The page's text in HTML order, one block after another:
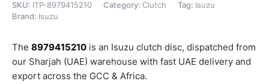
SKU: ITP-8979415210 Category: Clutch Tag: Isuzu
Brand: Isuzu
The 8979415210 is an Isuzu clutch disc, dispatched from
our Sharjah (UAE) warehouse with fast UAE delivery and
export across the GCC & Africa.